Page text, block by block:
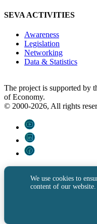
SEVA ACTIVITIES
Awareness
Legislation
Networking
Data & Statistics
The project is supported by
of Economy.
© 2000-2026, All rights
We use cookies to
content of our website.